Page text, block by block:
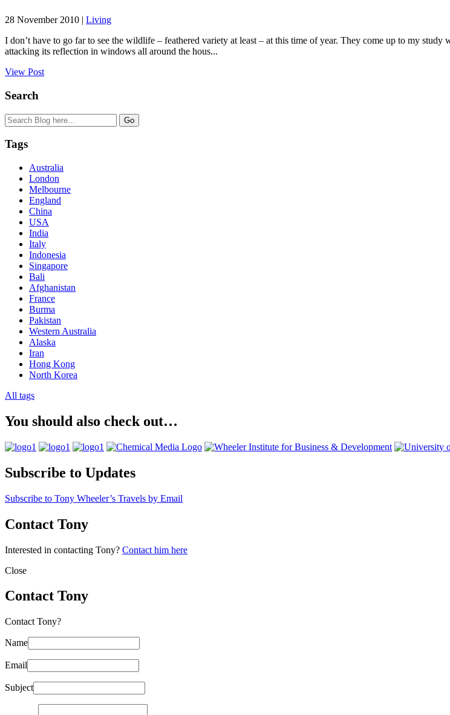
28 November 2010 | Living
I don’t have to go far to see the wildlife – feathered variety at least – at this time of year. They come up to my
attacking its reflection in windows all around the hous...
View Post
Search
Tags
Australia
London
Melbourne
England
China
USA
India
Italy
Indonesia
Singapore
Bali
Afghanistan
France
Burma
Pakistan
Western Australia
Alaska
Iran
Hong Kong
North Korea
All tags
You should also check out…
Subscribe to Updates
Subscribe to Tony Wheeler’s Travels by Email
Contact Tony
Interested in contacting Tony? Contact him here
Close
Contact Tony
Contact Tony?
Name
Email
Subject